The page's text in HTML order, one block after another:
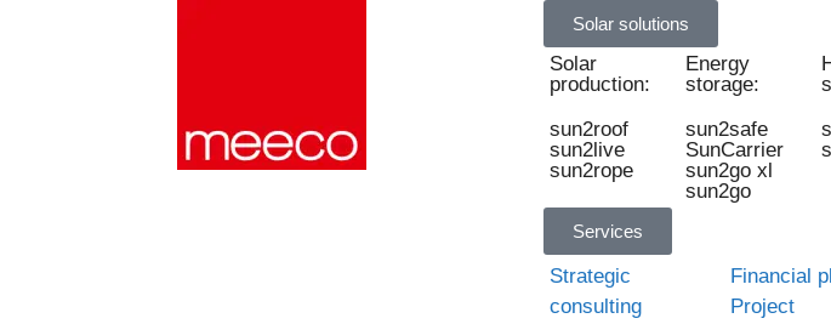
Solar solutions
Solar
production:
sun2roof
sun2live
sun2rope
Energy
storage:
sun2safe
SunCarrier
sun2go xl
sun2go
Services
Strategic
consulting
Financial
Project